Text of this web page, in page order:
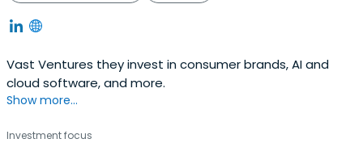
Vast Ventures they invest in consumer brands, AI and
cloud software, and more.
Show more...
Investment focus